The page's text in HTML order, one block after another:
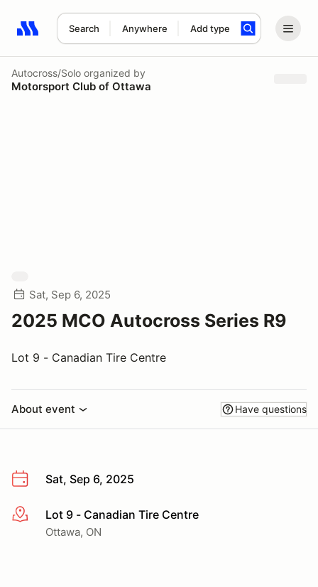
Search Anywhere Add type
Search results: No search term
Autocross/Solo organized by
Motorsport Club of Ottawa
Sat, Sep 6, 2025
2025 MCO Autocross Series R9
Lot 9 - Canadian Tire Centre
About event Have questions
Sat, Sep 6, 2025
More infoLot 9 - Canadian Tire Centre
Ottawa, ON